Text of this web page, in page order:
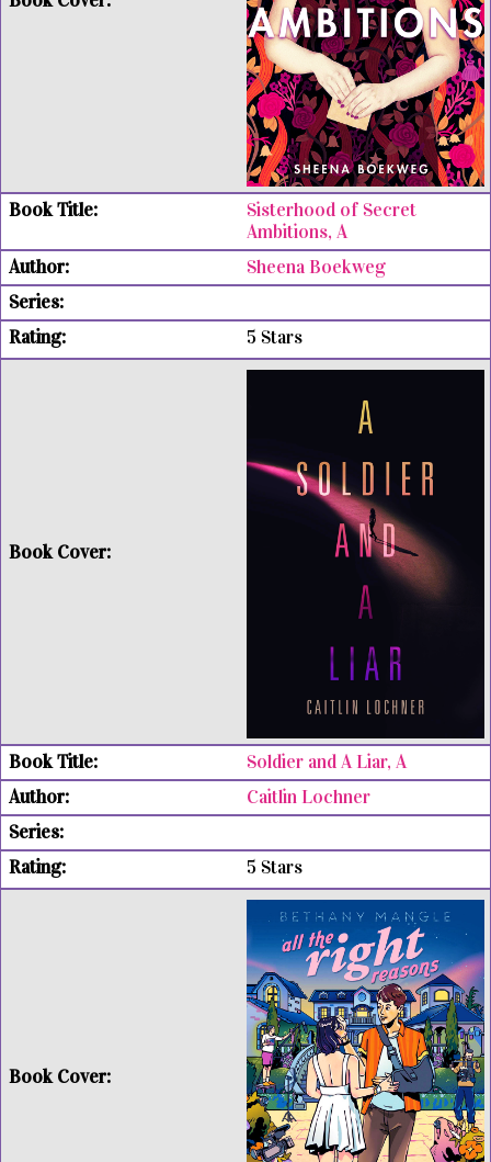
Sisterhood of Secret
Ambitions, A
Sheena Boekweg
5 Stars
Soldier and A Liar, A
Caitlin Lochner
5 Stars